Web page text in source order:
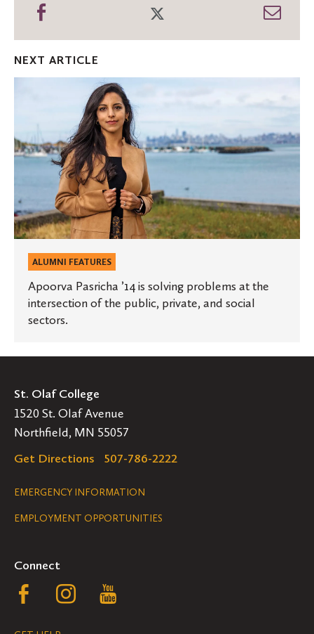
Share
NEXT ARTICLE
solving
problems
at
intersection
the
public,
private,
and
sectors.
ALUMNI FEATURES
Apoorva Pasricha ’14 is solving problems at the
intersection of the public, private, and social
sectors.
St. Olaf College
1520 St. Olaf Avenue
Northfield, MN 55057
Get Directions
507-786-2222
Legal
Navigation
EMERGENCY INFORMATION
EMPLOYMENT OPPORTUNITIES
Connect
Follow
us
Follow